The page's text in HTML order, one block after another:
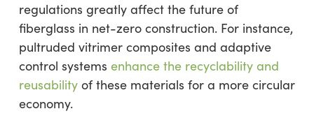
regulations greatly affect the future of
fiberglass in net-zero construction. For instance,
pultruded vitrimer composites and adaptive
control systems enhance the recyclability and
reusabilityof these materials for a more circular
economy.